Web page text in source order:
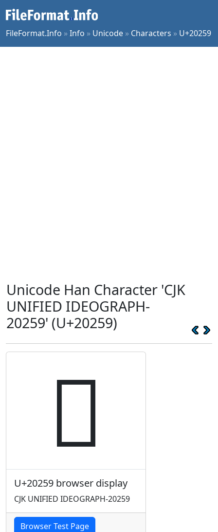
FileFormat.Info »Info » Unicode » Characters » U+20259
Unicode Han Character 'CJK
UNIFIED IDEOGRAPH-
20259' (U+20259)
𠉙
U+20259 browser display
CJK UNIFIED IDEOGRAPH-20259
Browser Test Page